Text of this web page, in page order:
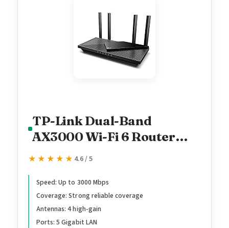
TP-Link Dual-Band
AX3000 Wi-Fi 6 Router
Archer AX55 | Wireless
Home | EasyMesh
Compatible | VPN Clients &
Server | HomeShield,
★★★★★
★★★★★ 4.6 / 5
Speed: Up to 3000 Mbps
Coverage: Strong reliable coverage
Antennas: 4 high-gain
Ports: 5 Gigabit LAN